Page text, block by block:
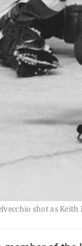
shot as